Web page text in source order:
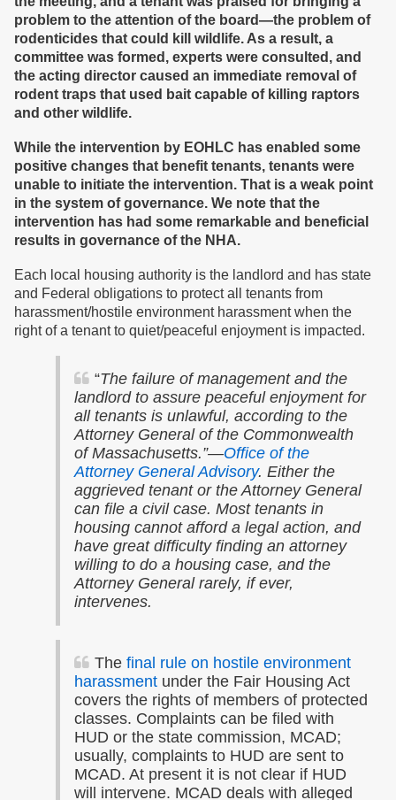
problem to the attention of the board—the problem of
rodenticides that could kill wildlife. As a result, a
committee was formed, experts were consulted, and
the acting director caused an immediate removal of
rodent traps that used bait capable of killing raptors
and other wildlife.
While the intervention by EOHLC has enabled some
positive changes that benefit tenants, tenants were
unable to initiate the intervention. That is a weak point
in the system of governance. We note that the
intervention has had some remarkable and beneficial
results in governance of the NHA.
Each local housing authority is the landlord and has state
and Federal obligations to protect all tenants from
harassment/hostile environment harassment when the
right of a tenant to quiet/peaceful enjoyment is impacted.
“The failure of management and the
landlord to assure peaceful enjoyment for
all tenants is unlawful, according to the
Attorney General of the Commonwealth
of Massachusetts.”—Office of the
Attorney General Advisory. Either the
aggrieved tenant or the Attorney General
can file a civil case. Most tenants in
housing cannot afford a legal action, and
have great difficulty finding an attorney
willing to do a housing case, and the
Attorney General rarely, if ever,
intervenes.
The final rule on hostile environment
harassment under the Fair Housing Act
covers the rights of members of protected
classes. Complaints can be filed with
HUD or the state commission, MCAD;
usually, complaints to HUD are sent to
MCAD. At present it is not clear if HUD
will intervene. MCAD deals with alleged